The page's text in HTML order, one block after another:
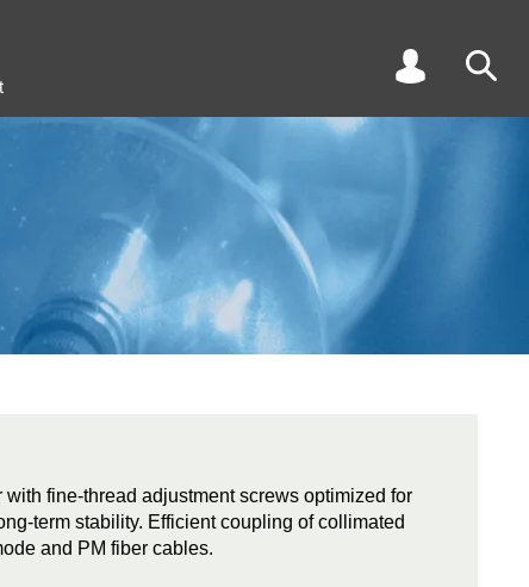
fine-thread adjustment screws optimized for
term stability. Efficient coupling of collimated
and PM fiber cables.